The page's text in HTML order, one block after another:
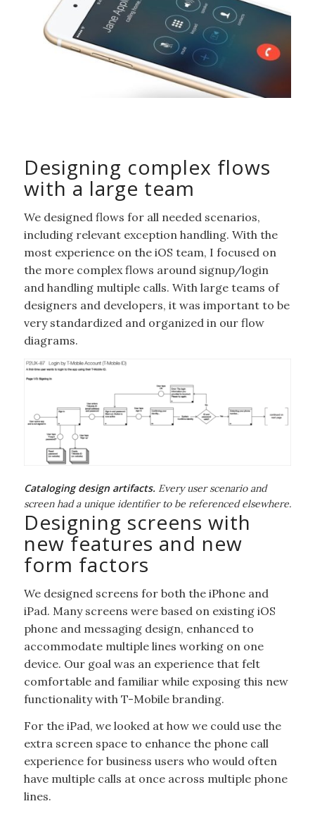
Designing complex flows
with a large team
We designed flows for all needed scenarios,
including relevant exception handling. With the
most experience on the iOS team, I focused on
the more complex flows around signup/login
and handling multiple calls. With large teams of
designers and developers, it was important to be
very standardized and organized in our flow
diagrams.
Cataloging design artifacts. Every user scenario and
screen had a unique identifier to be referenced elsewhere.
Designing screens with
new features and new
form factors
We designed screens for both the iPhone and
iPad. Many screens were based on existing iOS
phone and messaging design, enhanced to
accommodate multiple lines working on one
device. Our goal was an experience that felt
comfortable and familiar while exposing this new
functionality with T-Mobile branding.
For the iPad, we looked at how we could use the
extra screen space to enhance the phone call
experience for business users who would often
have multiple calls at once across multiple phone
lines.